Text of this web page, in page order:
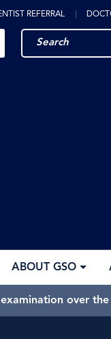
REFERRAL
ABOUT GSO
over the